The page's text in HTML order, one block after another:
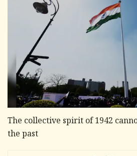
The collective spirit of 1942
the past